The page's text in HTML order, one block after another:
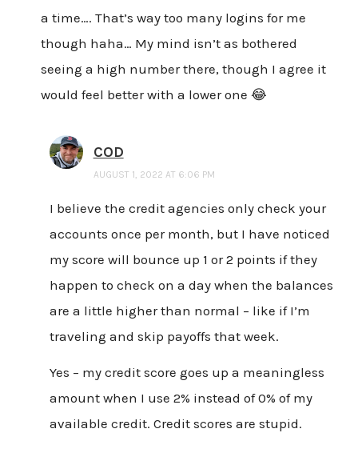
a time…. That’s way too many logins for me
though haha… My mind isn’t as bothered
seeing a high number there, though I agree it
would feel better with a lower one 😂
COD
AUGUST 1, 2022 AT 6:06 PM
I believe the credit agencies only check your
accounts once per month, but I have noticed
my score will bounce up 1 or 2 points if they
happen to check on a day when the balances
are a little higher than normal – like if I’m
traveling and skip payoffs that week.
Yes – my credit score goes up a meaningless
amount when I use 2% instead of 0% of my
available credit. Credit scores are stupid.